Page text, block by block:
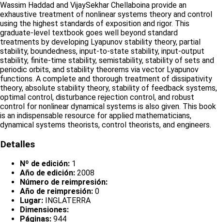
Wassim Haddad and VijaySekhar Chellaboina provide an
exhaustive treatment of nonlinear systems theory and control
using the highest standards of exposition and rigor. This
graduate-level textbook goes well beyond standard
treatments by developing Lyapunov stability theory, partial
stability, boundedness, input-to-state stability, input-output
stability, finite-time stability, semistability, stability of sets and
periodic orbits, and stability theorems via vector Lyapunov
functions. A complete and thorough treatment of dissipativity
theory, absolute stability theory, stability of feedback systems,
optimal control, disturbance rejection control, and robust
control for nonlinear dynamical systems is also given. This book
is an indispensable resource for applied mathematicians,
dynamical systems theorists, control theorists, and engineers.
Detalles
Nº de edición: 1
Año de edición: 2008
Número de reimpresión:
Año de reimpresión: 0
Lugar: INGLATERRA
Dimensiones:
Páginas: 944